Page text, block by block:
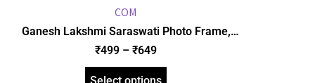
Ganesh Lakshmi Saraswati Photo Frame,
Gold Plated Foil Embossed Picture Frame,
Religious Framed Poster (SGEGS ID: 1850)
₹499 – ₹649